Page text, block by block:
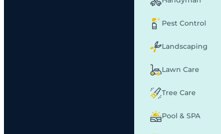
Pest Control
Landscaping
Lawn Care
Tree Care
Pool & SPA